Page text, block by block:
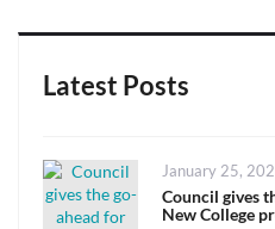
Latest Posts
Posted
on
January 25,
Council gives
New College